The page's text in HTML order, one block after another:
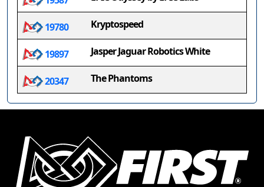
19780 Kryptospeed
19897 Jasper Jaguar Robotics White
20347 The Phantoms